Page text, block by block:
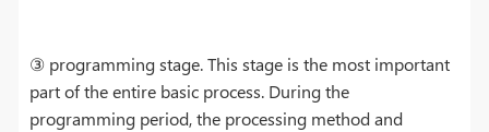
③ programming stage. This stage is the most important
part of the entire basic process. During the
programming period, the processing method and